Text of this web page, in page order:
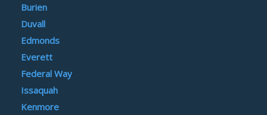
Burien
Duvall
Edmonds
Everett
Federal Way
Issaquah
Kenmore